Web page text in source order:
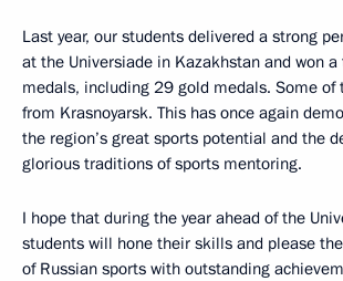
Last year, our students delivered a strong
at the Universiade in Kazakhstan and won
medals, including 29 gold medals. Some of
from Krasnoyarsk. This has once again
the region’s great sports potential and the
glorious traditions of sports mentoring.
I hope that during the year ahead of the
students will hone their skills and please
of Russian sports with outstanding